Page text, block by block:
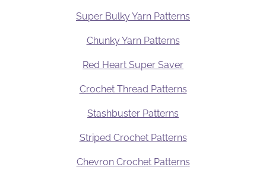
Super Bulky Yarn Patterns
Chunky Yarn Patterns
Red Heart Super Saver
Crochet Thread Patterns
Stashbuster Patterns
Striped Crochet Patterns
Chevron Crochet Patterns